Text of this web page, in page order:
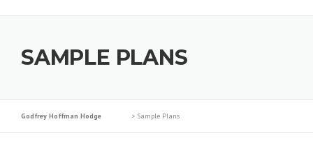
SAMPLE PLANS
Godfrey Hoffman Hodge > Sample Plans